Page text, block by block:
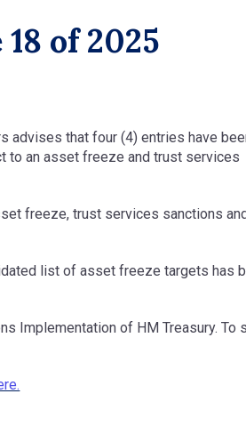
of 2025
advises that four (4) entries have
to an asset freeze and trust services
freeze, trust services sanctions
list of asset freeze targets has
Implementation of HM Treasury. To